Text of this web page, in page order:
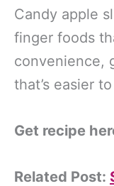
Candy apple
finger foods
convenience,
that’s easier
Get recipe
Related Post: